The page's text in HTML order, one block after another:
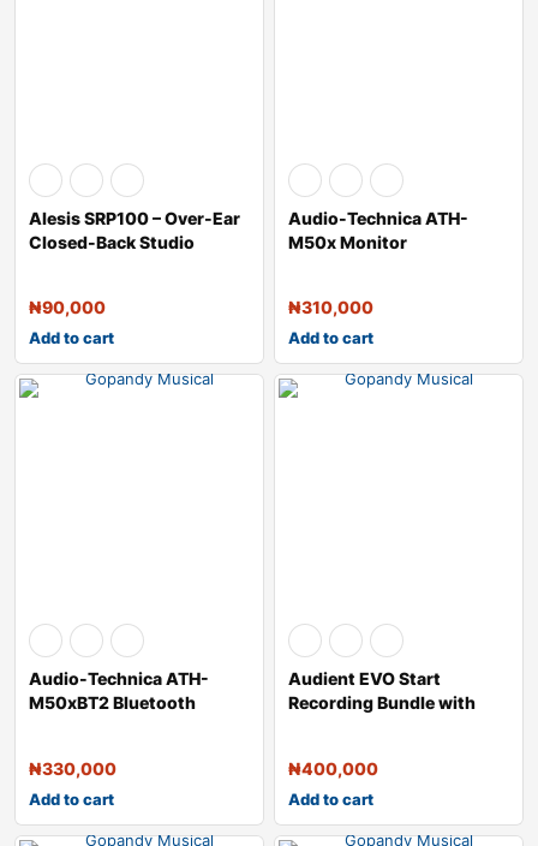
Alesis SRP100 – Over-Ear
Closed-Back Studio
₦90,000
Add to cart
Audio-Technica ATH-
M50x Monitor
₦310,000
Add to cart
Audio-Technica ATH-
M50xBT2 Bluetooth
₦330,000
Add to cart
Audient EVO Start
Recording Bundle with
₦400,000
Add to cart